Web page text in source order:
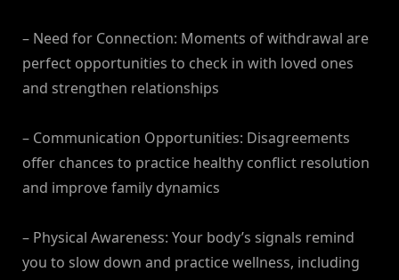
– Need for Connection: Moments of withdrawal are
perfect opportunities to check in with loved ones
and strengthen relationships
– Communication Opportunities: Disagreements
offer chances to practice healthy conflict resolution
and improve family dynamics
– Physical Awareness: Your body’s signals remind
you to slow down and practice wellness, including